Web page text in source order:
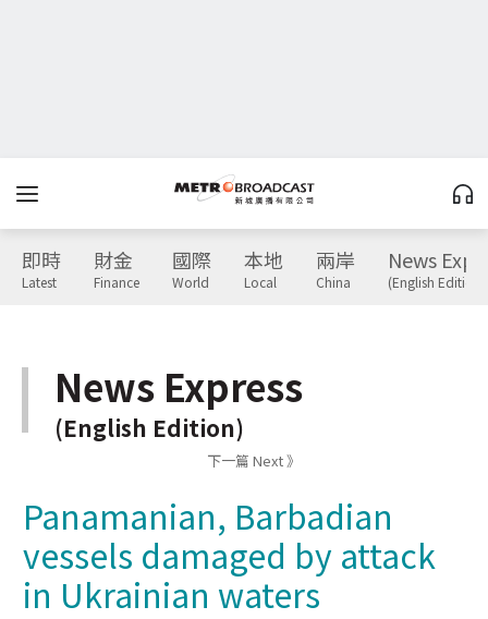
即時
Latest
財金
Finance
國際
World
本地
Local
兩岸
China
News
(English Edition)
News Express
(English Edition)
下一篇 Next 》
Panamanian, Barbadian
vessels damaged by attack
in Ukrainian waters